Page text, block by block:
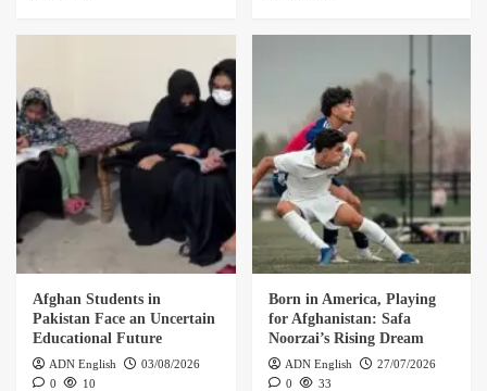
Afghan Students in
Pakistan Face an Uncertain
Educational Future
ADN English
03/08/2026
0
10
Born in America, Playing
for Afghanistan: Safa
Noorzai’s Rising Dream
ADN English
27/07/2026
0
33